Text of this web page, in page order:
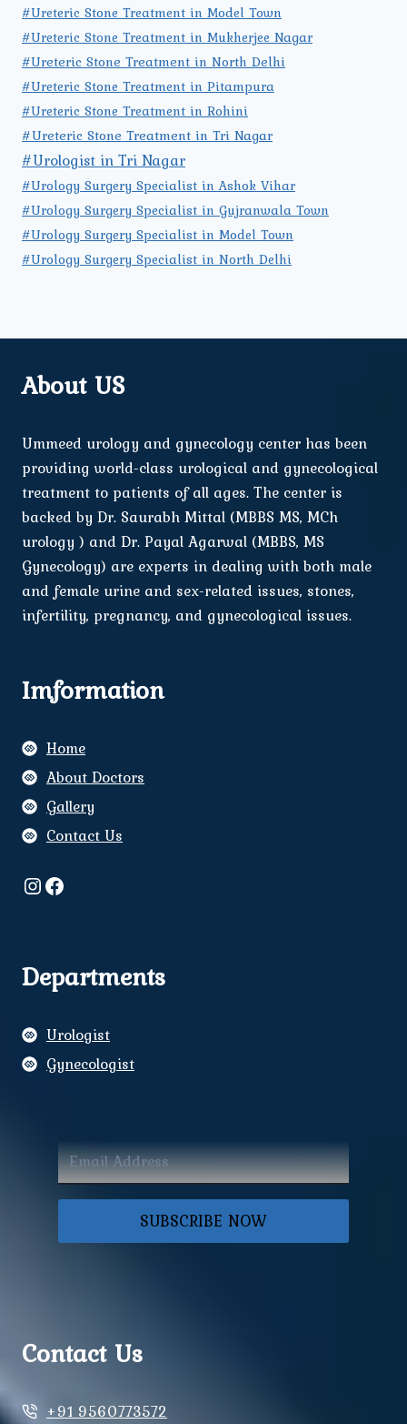
#Ureteric Stone Treatment in Model Town
#Ureteric Stone Treatment in Mukherjee Nagar
#Ureteric Stone Treatment in North Delhi
#Ureteric Stone Treatment in Pitampura
#Ureteric Stone Treatment in Rohini
#Ureteric Stone Treatment in Tri Nagar
#Urologist in Tri Nagar
#Urology Surgery Specialist in Ashok Vihar
#Urology Surgery Specialist in Gujranwala Town
#Urology Surgery Specialist in Model Town
#Urology Surgery Specialist in North Delhi
About US
Ummeed urology and gynecology center has been
providing world-class urological and gynecological
treatment to patients of all ages. The center is
backed by Dr. Saurabh Mittal (MBBS MS, MCh
urology ) and Dr. Payal Agarwal (MBBS, MS
Gynecology) are experts in dealing with both male
and female urine and sex-related issues, stones,
infertility, pregnancy, and gynecological issues.
Imformation
Home
About Doctors
Gallery
Contact Us
Instagram
Facebook
Departments
Urologist
Gynecologist
SUBSCRIBE NOW
Contact Us
+91 9560773572